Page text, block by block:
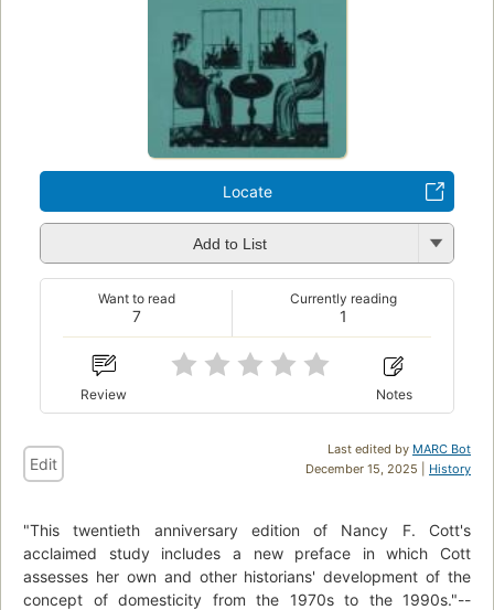
Locate
Add to List
7
Want to read
1
Currently reading
Review Notes
Last edited by MARC Bot
December 15, 2025 | History
Edit
"This twentieth anniversary edition of Nancy F. Cott's
acclaimed study includes a new preface in which Cott
assesses her own and other historians' development of the
concept of domesticity from the 1970s to the 1990s."--